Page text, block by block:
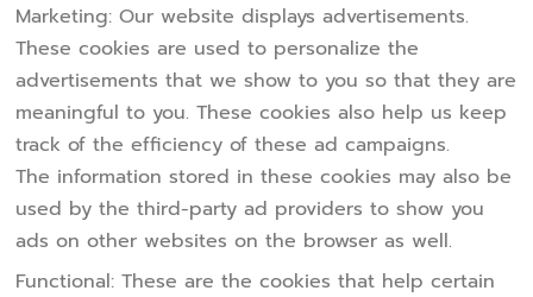
Marketing: Our website displays advertisements.
These cookies are used to personalize the
advertisements that we show to you so that they are
meaningful to you. These cookies also help us keep
track of the efficiency of these ad campaigns.
The information stored in these cookies may also be
used by the third-party ad providers to show you
ads on other websites on the browser as well.
Functional: These are the cookies that help certain